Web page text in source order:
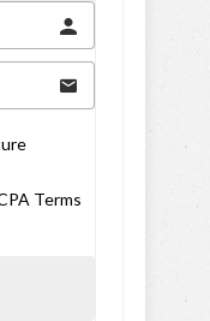
Terms